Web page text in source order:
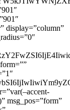
display=”column”
msg_pos=”form”